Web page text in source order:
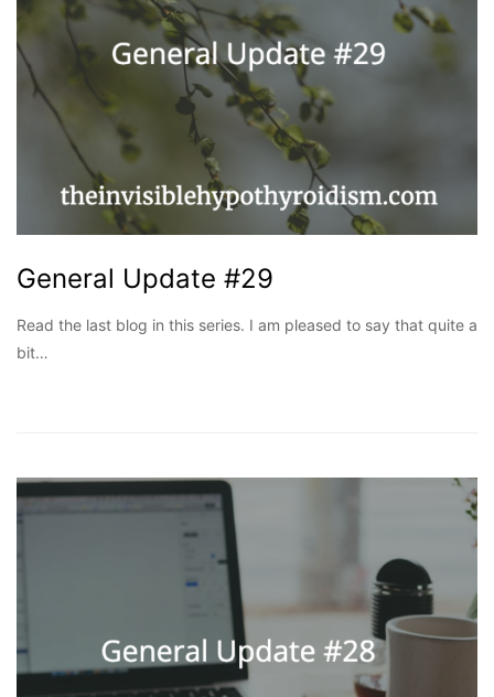
General Update #29
Read the last blog in this series. I am pleased to say that quite a
bit…